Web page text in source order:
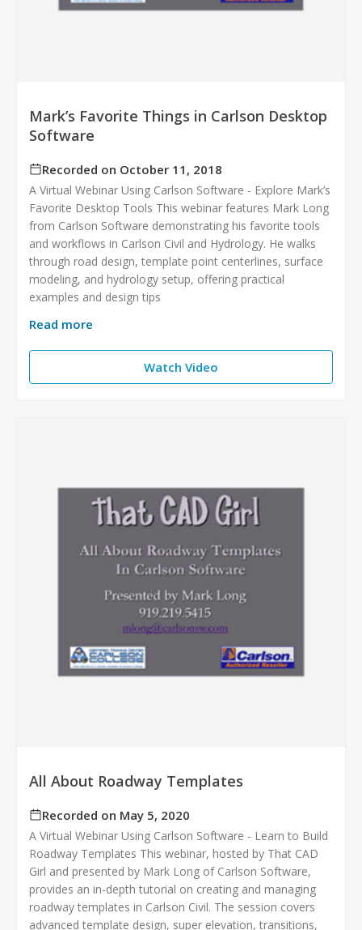
Mark’s Favorite Things in Carlson Desktop
Software
Recorded on October 11, 2018
A Virtual Webinar Using Carlson Software - Explore Mark’s
Favorite Desktop Tools This webinar features Mark Long
from Carlson Software demonstrating his favorite tools
and workflows in Carlson Civil and Hydrology. He walks
through road design, template point centerlines, surface
modeling, and hydrology setup, offering practical
examples and design tips
Read more
Watch Video
All About Roadway Templates
Recorded on May 5, 2020
A Virtual Webinar Using Carlson Software - Learn to Build
Roadway Templates This webinar, hosted by That CAD
Girl and presented by Mark Long of Carlson Software,
provides an in-depth tutorial on creating and managing
roadway templates in Carlson Civil. The session covers
advanced template design, super elevation, transitions,